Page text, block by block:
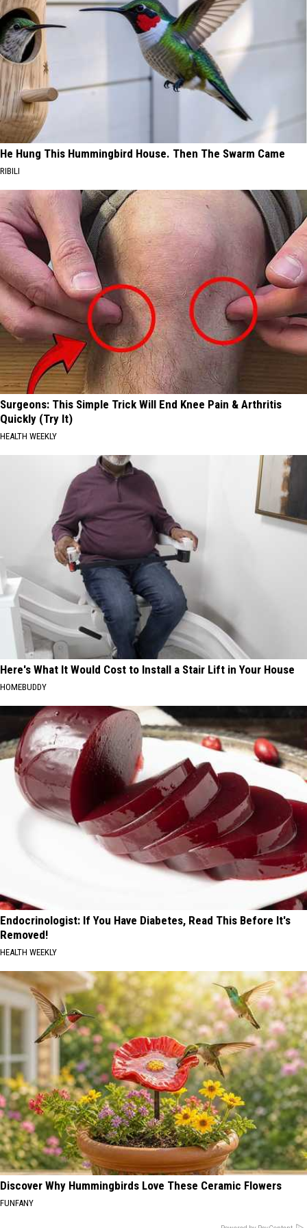
He Hung This Hummingbird House. Then The Swarm Came
RIBILI
Surgeons: This Simple Trick Will End Knee Pain & Arthritis
Quickly (Try It)
HEALTH WEEKLY
Here's What It Would Cost to Install a Stair Lift in Your House
HOMEBUDDY
Endocrinologist: If You Have Diabetes, Read This Before It's
Removed!
HEALTH WEEKLY
Discover Why Hummingbirds Love These Ceramic Flowers
FUNFANY